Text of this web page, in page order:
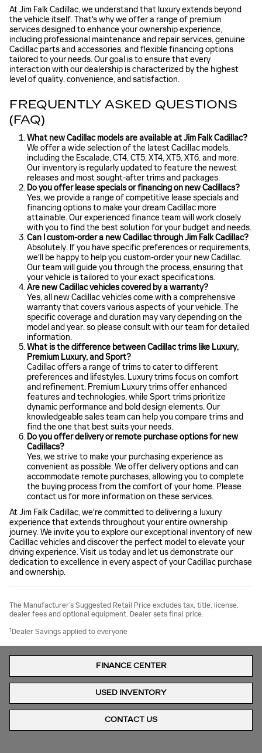
At Jim Falk Cadillac, we understand that luxury extends beyond
the vehicle itself. That's why we offer a range of premium
services designed to enhance your ownership experience,
including professional maintenance and repair services, genuine
Cadillac parts and accessories, and flexible financing options
tailored to your needs. Our goal is to ensure that every
interaction with our dealership is characterized by the highest
level of quality, convenience, and satisfaction.
FREQUENTLY ASKED QUESTIONS
(FAQ)
What new Cadillac models are available at Jim Falk Cadillac?
We offer a wide selection of the latest Cadillac models,
including the Escalade, CT4, CT5, XT4, XT5, XT6, and more.
Our inventory is regularly updated to feature the newest
releases and most sought-after trims and packages.
Do you offer lease specials or financing on new Cadillacs?
Yes, we provide a range of competitive lease specials and
financing options to make your dream Cadillac more
attainable. Our experienced finance team will work closely
with you to find the best solution for your budget and needs.
Can I custom-order a new Cadillac through Jim Falk Cadillac?
Absolutely. If you have specific preferences or requirements,
we'll be happy to help you custom-order your new Cadillac.
Our team will guide you through the process, ensuring that
your vehicle is tailored to your exact specifications.
Are new Cadillac vehicles covered by a warranty?
Yes, all new Cadillac vehicles come with a comprehensive
warranty that covers various aspects of your vehicle. The
specific coverage and duration may vary depending on the
model and year, so please consult with our team for detailed
information.
What is the difference between Cadillac trims like Luxury,
Premium Luxury, and Sport?
Cadillac offers a range of trims to cater to different
preferences and lifestyles. Luxury trims focus on comfort
and refinement, Premium Luxury trims offer enhanced
features and technologies, while Sport trims prioritize
dynamic performance and bold design elements. Our
knowledgeable sales team can help you compare trims and
find the one that best suits your needs.
Do you offer delivery or remote purchase options for new
Cadillacs?
Yes, we strive to make your purchasing experience as
convenient as possible. We offer delivery options and can
accommodate remote purchases, allowing you to complete
the buying process from the comfort of your home. Please
contact us for more information on these services.
At Jim Falk Cadillac, we're committed to delivering a luxury
experience that extends throughout your entire ownership
journey. We invite you to explore our exceptional inventory of new
Cadillac vehicles and discover the perfect model to elevate your
driving experience. Visit us today and let us demonstrate our
dedication to excellence in every aspect of your Cadillac purchase
and ownership.
The Manufacturer’s Suggested Retail Price excludes tax, title, license,
dealer fees and optional equipment. Dealer sets final price.
1 Dealer Savings applied to everyone
FINANCE CENTER
USED INVENTORY
CONTACT US